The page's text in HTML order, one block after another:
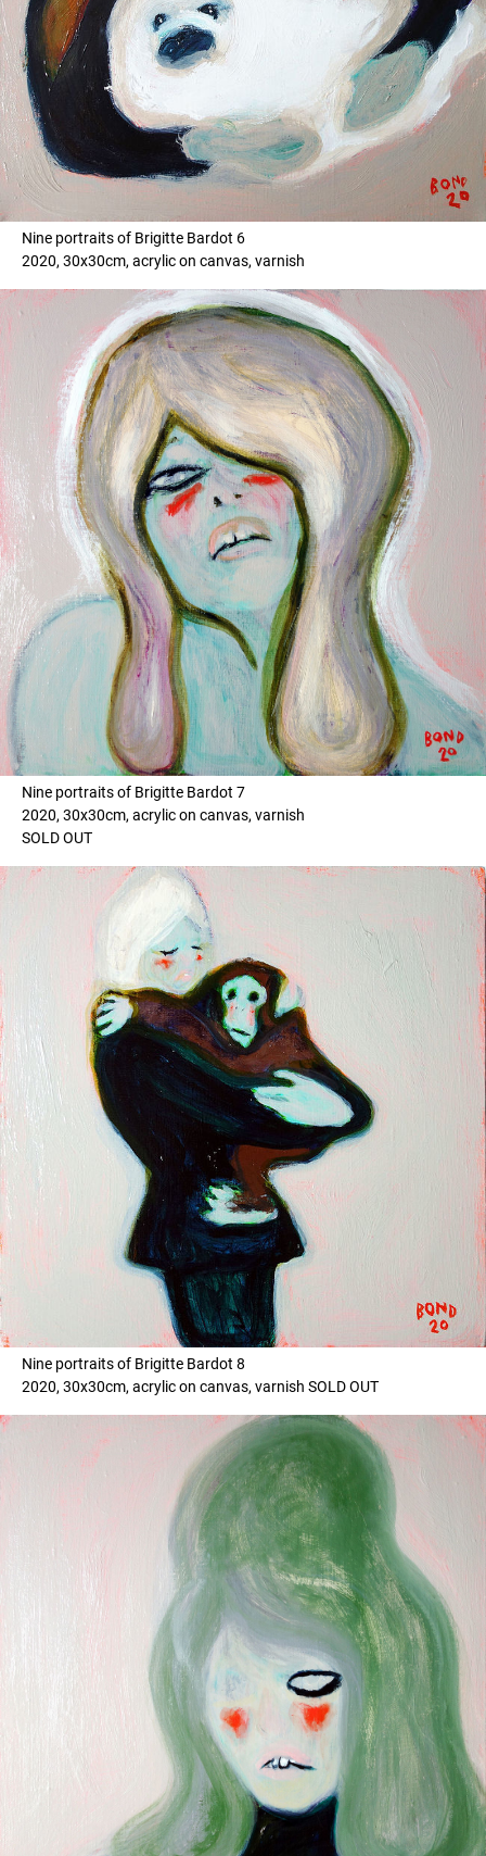
Nine portraits of Brigitte Bardot 6
2020, 30x30cm, acrylic on canvas, varnish
Nine portraits of Brigitte Bardot 7
2020, 30x30cm, acrylic on canvas, varnish
SOLD OUT
Nine portraits of Brigitte Bardot 8
2020, 30x30cm, acrylic on canvas, varnish SOLD OUT